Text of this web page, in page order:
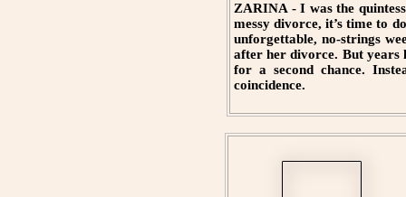
ZARINA - I was the
messy divorce, it’s time to
unforgettable, no-strings
after her divorce. But years
for a second chance.
coincidence.